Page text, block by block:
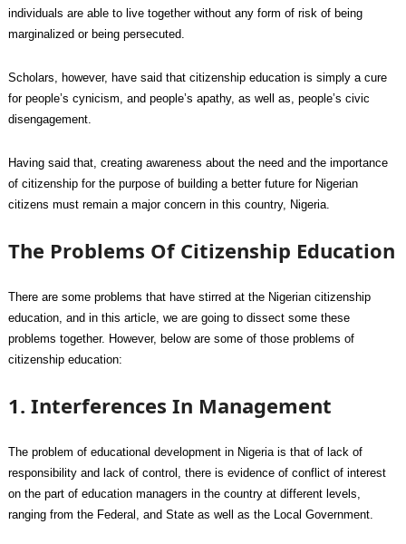
individuals are able to live together without any form of risk of being
marginalized or being persecuted.
Scholars, however, have said that citizenship education is simply a cure
for people’s cynicism, and people’s apathy, as well as, people’s civic
disengagement.
Having said that, creating awareness about the need and the importance
of citizenship for the purpose of building a better future for Nigerian
citizens must remain a major concern in this country, Nigeria.
The Problems Of Citizenship Education
There are some problems that have stirred at the Nigerian citizenship
education, and in this article, we are going to dissect some these
problems together. However, below are some of those problems of
citizenship education:
1. Interferences In Management
The problem of educational development in Nigeria is that of lack of
responsibility and lack of control, there is evidence of conflict of interest
on the part of education managers in the country at different levels,
ranging from the Federal, and State as well as the Local Government.